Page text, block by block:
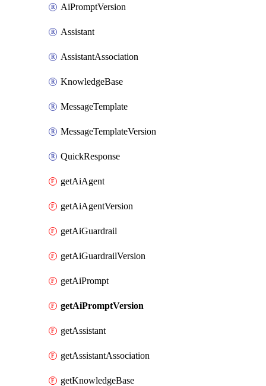
AiPromptVersion
Assistant
AssistantAssociation
KnowledgeBase
MessageTemplate
MessageTemplateVersion
QuickResponse
getAiAgent
getAiAgentVersion
getAiGuardrail
getAiGuardrailVersion
getAiPrompt
getAiPromptVersion
getAssistant
getAssistantAssociation
getKnowledgeBase